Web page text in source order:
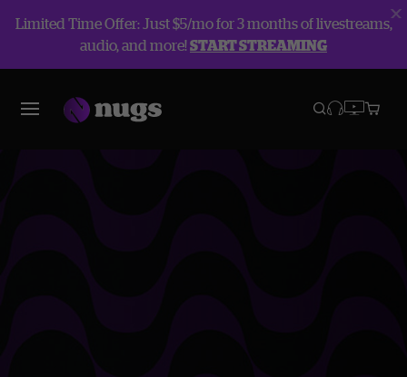
Limited Time Offer: Just $5/mo for 3 months of livestreams,
audio, and more!START STREAMING